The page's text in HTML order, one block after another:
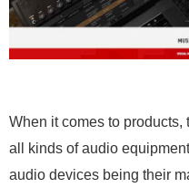
When it comes to
all kinds of audio
audio devices being their